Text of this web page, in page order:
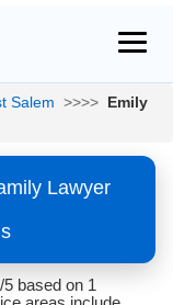
Salem >>>> Emily
Lawyer
based on 1